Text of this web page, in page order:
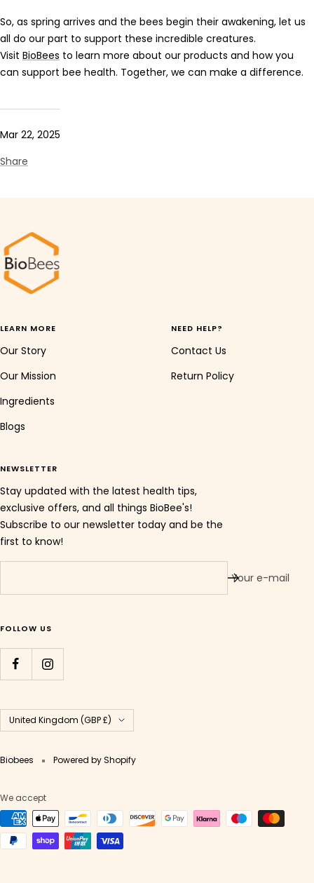
Mar 22, 2025
Share
So, as spring arrives and the bees begin their awakening, let us
all do our part to support these incredible creatures.
Visit BioBees to learn more about our products and how you
can support bee health. Together, we can make a difference.
LEARN MORE
Our Story
Our Mission
Ingredients
Blogs
NEED HELP?
Contact Us
Return Policy
NEWSLETTER
Stay updated with the latest health tips,
exclusive offers, and all things BioBee's!
Subscribe to our newsletter today and be the
first to know!
Your e-mail
FOLLOW US
Country/region
United Kingdom (GBP £)
Biobees Powered by Shopify
We accept